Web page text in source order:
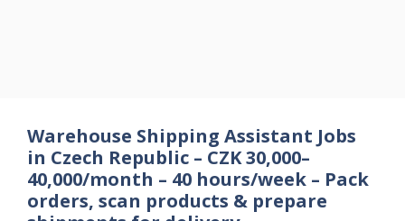
Warehouse Shipping Assistant Jobs
in Czech Republic – CZK 30,000–
40,000/month – 40 hours/week – Pack
orders, scan products & prepare